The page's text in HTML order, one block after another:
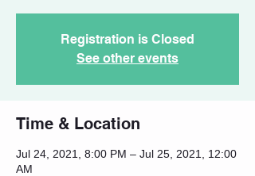
Registration is Closed
See other events
Time & Location
Jul 24, 2021, 8:00 PM – Jul 25, 2021, 12:00
AM